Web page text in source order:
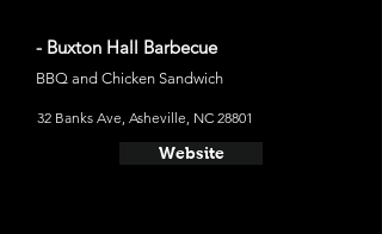
- Buxton Hall Barbecue
BBQ and Chicken Sandwich
32 Banks Ave, Asheville, NC 28801
Website